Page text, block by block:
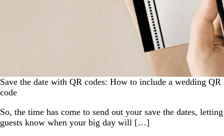
Save the date with QR codes: How to include a wedding QR
code
So, the time has come to send out your save the dates, letting
guests know when your big day will […]